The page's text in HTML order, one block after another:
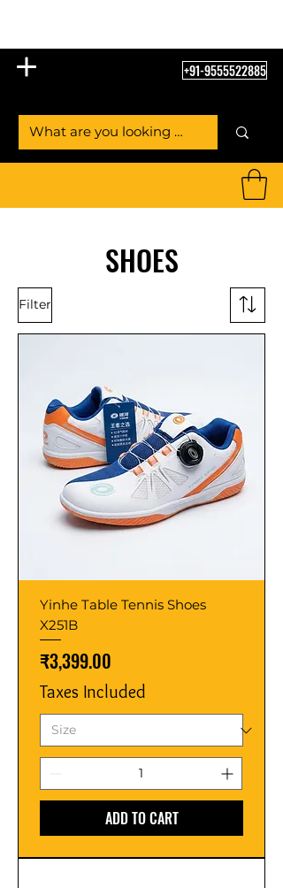
+91-9555522885
SHOES
Filter
Yinhe Table Tennis Shoes
X251B
Price
₹3,399.00
Taxes Included
ADD TO CART